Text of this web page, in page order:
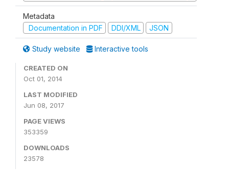
Metadata
Documentation in PDF
DDI/XML JSON
Study website Interactive tools
CREATED ON
Oct 01, 2014
LAST MODIFIED
Jun 08, 2017
PAGE VIEWS
353359
DOWNLOADS
23578